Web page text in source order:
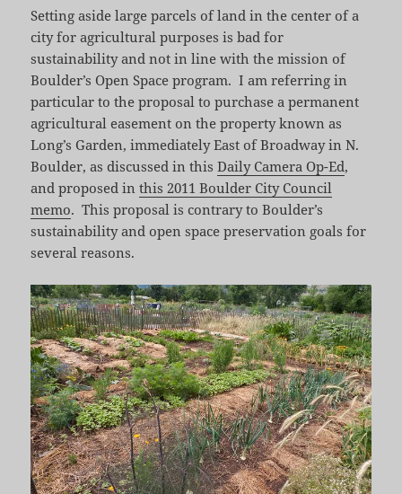
Setting aside large parcels of land in the center of a
city for agricultural purposes is bad for
sustainability and not in line with the mission of
Boulder’s Open Space program. I am referring in
particular to the proposal to purchase a permanent
agricultural easement on the property known as
Long’s Garden, immediately East of Broadway in N.
Boulder, as discussed in thisDaily Camera Op-Ed,
and proposed inthis 2011 Boulder City Council
memo. This proposal is contrary to Boulder’s
sustainability and open space preservation goals for
several reasons.